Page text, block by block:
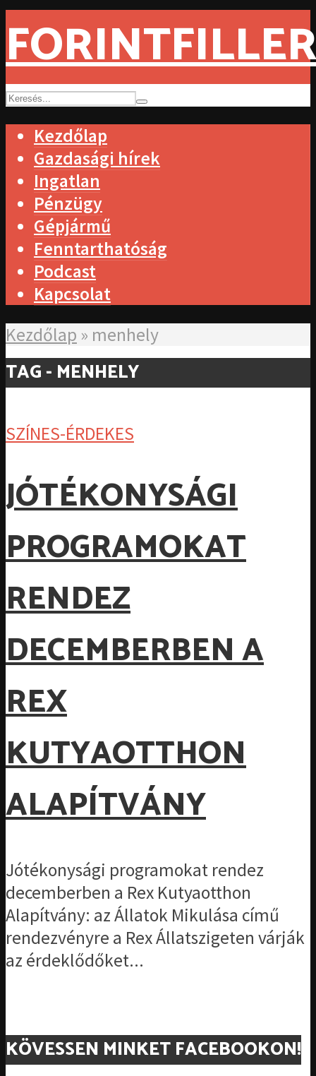
Kezdőlap
Gazdasági hírek
Ingatlan
Pénzügy
Gépjármű
Fenntarthatóság
Podcast
Kapcsolat
Kezdőlap » menhely
TAG - MENHELY
SZÍNES-ÉRDEKES
JÓTÉKONYSÁGI
PROGRAMOKAT
RENDEZ
DECEMBERBEN A
REX
KUTYAOTTHON
ALAPÍTVÁNY
Jótékonysági programokat rendez
decemberben a Rex Kutyaotthon
Alapítvány: az Állatok Mikulása című
rendezvényre a Rex Állatszigeten várják
az érdeklődőket...
KÖVESSEN MINKET FACEBOOKON!